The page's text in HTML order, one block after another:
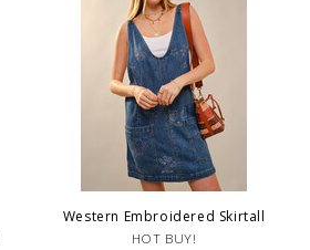
any questions regarding fit,
Western Embroidered Skirtall
HOT BUY!